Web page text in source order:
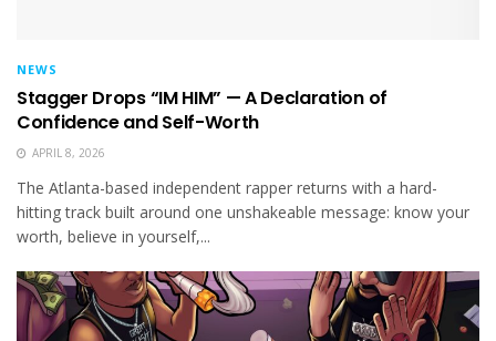
NEWS
Stagger Drops “IM HIM” — A Declaration of
Confidence and Self-Worth
APRIL 8, 2026
The Atlanta-based independent rapper returns with a hard-
hitting track built around one unshakeable message: know your
worth, believe in yourself,...